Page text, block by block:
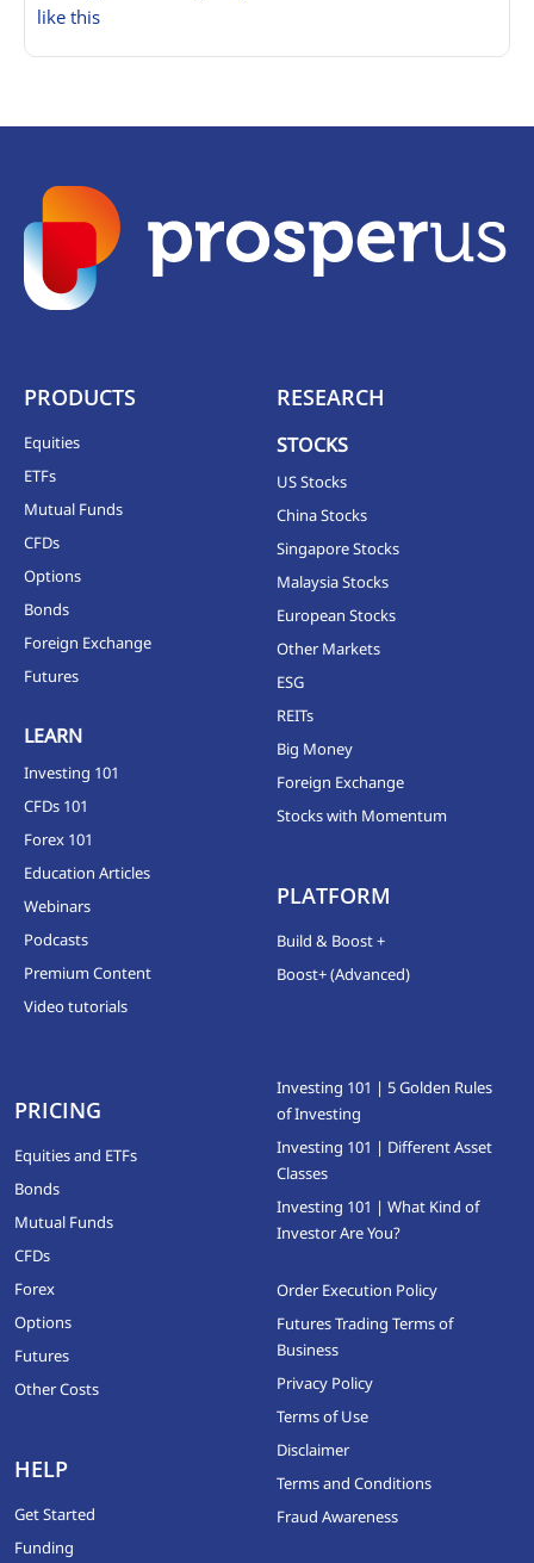
like this
PRODUCTS
Equities
ETFs
Mutual Funds
CFDs
Options
Bonds
Foreign Exchange
Futures
LEARN
Investing 101
CFDs 101
Forex 101
Education Articles
Webinars
Podcasts
Premium Content
Video tutorials
RESEARCH
STOCKS
US Stocks
China Stocks
Singapore Stocks
Malaysia Stocks
European Stocks
Other Markets
ESG
REITs
Big Money
Foreign Exchange
Stocks with Momentum
PLATFORM
Build & Boost +
Boost+ (Advanced)
PRICING
Equities and ETFs
Bonds
Mutual Funds
CFDs
Forex
Options
Futures
Other Costs
HELP
Get Started
Funding
Investing 101 | 5 Golden Rules
of Investing
Investing 101 | Different Asset
Classes
Investing 101 | What Kind of
Investor Are You?
Order Execution Policy
Futures Trading Terms of
Business
Privacy Policy
Terms of Use
Disclaimer
Terms and Conditions
Fraud Awareness